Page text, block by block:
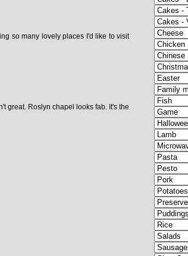
so many lovely places I'd like to visit
great. Roslyn chapel looks fab. It's the